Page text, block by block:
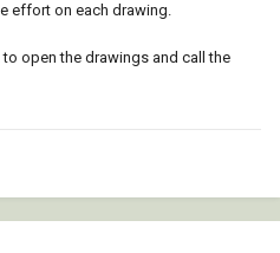
effort on each drawing.
open the drawings and call the